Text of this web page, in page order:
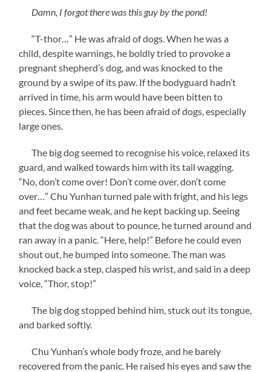
Damn, I forgot there was this guy by the pond!
“T-thor…” He was afraid of dogs. When he was a
child, despite warnings, he boldly tried to provoke a
pregnant shepherd’s dog, and was knocked to the
ground by a swipe of its paw. If the bodyguard hadn’t
arrived in time, his arm would have been bitten to
pieces. Since then, he has been afraid of dogs, especially
large ones.
The big dog seemed to recognise his voice, relaxed its
guard, and walked towards him with its tail wagging.
“No, don’t come over! Don’t come over, don’t come
over…” Chu Yunhan turned pale with fright, and his legs
and feet became weak, and he kept backing up. Seeing
that the dog was about to pounce, he turned around and
ran away in a panic. “Here, help!” Before he could even
shout out, he bumped into someone. The man was
knocked back a step, clasped his wrist, and said in a deep
voice, “Thor, stop!”
The big dog stopped behind him, stuck out its tongue,
and barked softly.
Chu Yunhan’s whole body froze, and he barely
recovered from the panic. He raised his eyes and saw the